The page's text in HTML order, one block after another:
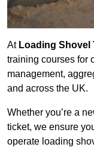
At Loading Shovel
training courses for
management,
and across the UK.
Whether you’re a
ticket, we ensure
operate loading